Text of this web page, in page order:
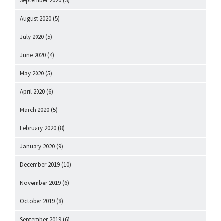
August 2020 (5)
July 2020 (5)
June 2020 (4)
May 2020 (5)
April 2020 (6)
March 2020 (5)
February 2020 (8)
January 2020 (9)
December 2019 (10)
November 2019 (6)
October 2019 (8)
September 2019 (6)